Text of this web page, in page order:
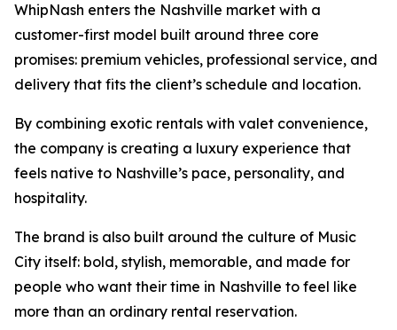
WhipNash enters the Nashville market with a
customer-first model built around three core
promises: premium vehicles, professional service, and
delivery that fits the client’s schedule and location.
By combining exotic rentals with valet convenience,
the company is creating a luxury experience that
feels native to Nashville’s pace, personality, and
hospitality.
The brand is also built around the culture of Music
City itself: bold, stylish, memorable, and made for
people who want their time in Nashville to feel like
more than an ordinary rental reservation.